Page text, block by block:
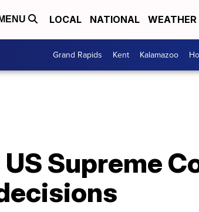
MENU LOCAL NATIONAL WEATHER
Grand Rapids Kent Kalamazoo
Supreme